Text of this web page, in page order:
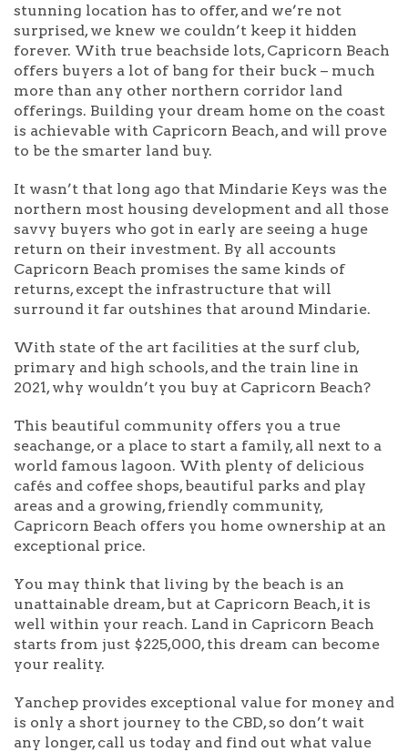
stunning location has to offer, and we’re not
surprised, we knew we couldn’t keep it hidden
forever. With true beachside lots, Capricorn Beach
offers buyers a lot of bang for their buck – much
more than any other northern corridor land
offerings. Building your dream home on the coast
is achievable with Capricorn Beach, and will prove
to be the smarter land buy.
It wasn’t that long ago that Mindarie Keys was the
northern most housing development and all those
savvy buyers who got in early are seeing a huge
return on their investment. By all accounts
Capricorn Beach promises the same kinds of
returns, except the infrastructure that will
surround it far outshines that around Mindarie.
With state of the art facilities at the surf club,
primary and high schools, and the train line in
2021, why wouldn’t you buy at Capricorn Beach?
This beautiful community offers you a true
seachange, or a place to start a family, all next to a
world famous lagoon. With plenty of delicious
cafés and coffee shops, beautiful parks and play
areas and a growing, friendly community,
Capricorn Beach offers you home ownership at an
exceptional price.
You may think that living by the beach is an
unattainable dream, but at Capricorn Beach, it is
well within your reach. Land in Capricorn Beach
starts from just $225,000, this dream can become
your reality.
Yanchep provides exceptional value for money and
is only a short journey to the CBD, so don’t wait
any longer, call us today and find out what value